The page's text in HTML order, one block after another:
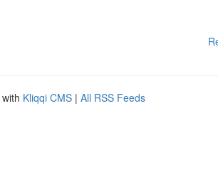
Kliqqi CMS | All RSS Feeds